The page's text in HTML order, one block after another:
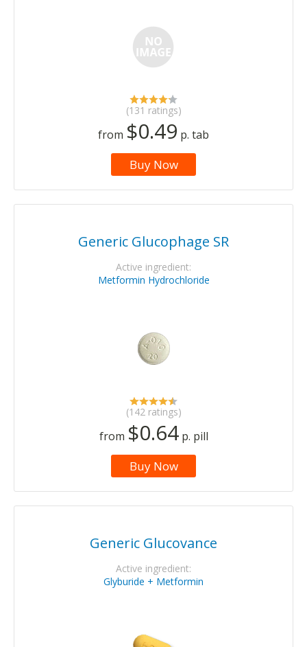
(131 ratings)
from $0.49 p. tab
Buy Now
Generic Glucophage SR
Active ingredient:
Metformin Hydrochloride
(142 ratings)
from $0.64p. pill
Buy Now
Generic Glucovance
Active ingredient:
Glyburide + Metformin